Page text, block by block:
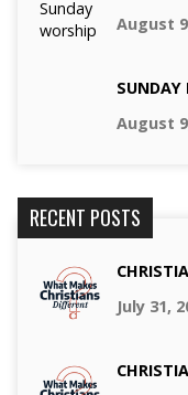
August
SUNDAY
August
RECENT POSTS
July 31,